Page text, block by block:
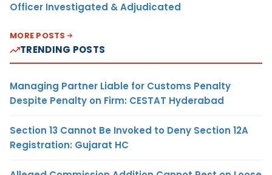
Officer Investigated & Adjudicated
MORE POSTS
TRENDING POSTS
Managing Partner Liable for Customs Penalty
Despite Penalty on Firm: CESTAT Hyderabad
Section 13 Cannot Be Invoked to Deny Section 12A
Registration: Gujarat HC